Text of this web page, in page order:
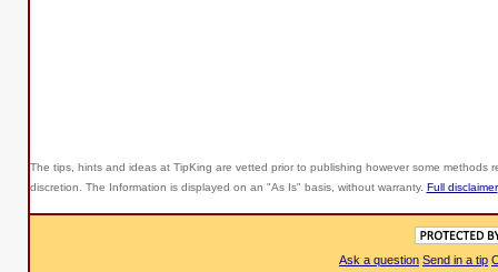
The tips, hints and ideas at TipKing are vetted prior to publishing however some methods
discretion. The Information is displayed on an "As Is" basis, without warranty. Full disclaimer
Ask a question Send in a tip